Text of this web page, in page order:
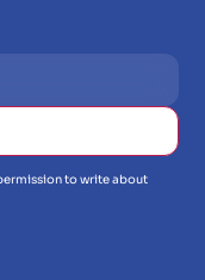
to write about